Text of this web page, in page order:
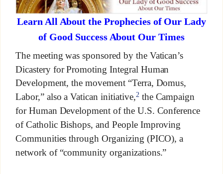
Learn All About the Prophecies of Our Lady
of Good Success About Our Times
The meeting was sponsored by the Vatican’s
Dicastery for Promoting Integral Human
Development, the movement “Terra, Domus,
Labor,” also a Vatican initiative,2the Campaign
for Human Development of the U.S. Conference
of Catholic Bishops, and People Improving
Communities through Organizing (PICO), a
network of “community organizations.”